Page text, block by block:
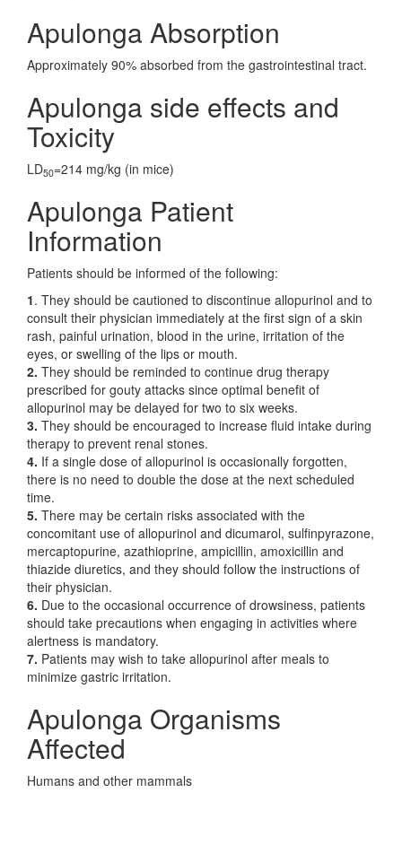
Apulonga Absorption
Approximately 90% absorbed from the gastrointestinal tract.
Apulonga side effects and
Toxicity
LD50=214 mg/kg (in mice)
Apulonga Patient
Information
Patients should be informed of the following:
1. They should be cautioned to discontinue allopurinol and to
consult their physician immediately at the first sign of a skin
rash, painful urination, blood in the urine, irritation of the
eyes, or swelling of the lips or mouth.
2. They should be reminded to continue drug therapy
prescribed for gouty attacks since optimal benefit of
allopurinol may be delayed for two to six weeks.
3. They should be encouraged to increase fluid intake during
therapy to prevent renal stones.
4. If a single dose of allopurinol is occasionally forgotten,
there is no need to double the dose at the next scheduled
time.
5. There may be certain risks associated with the
concomitant use of allopurinol and dicumarol, sulfinpyrazone,
mercaptopurine, azathioprine, ampicillin, amoxicillin and
thiazide diuretics, and they should follow the instructions of
their physician.
6. Due to the occasional occurrence of drowsiness, patients
should take precautions when engaging in activities where
alertness is mandatory.
7. Patients may wish to take allopurinol after meals to
minimize gastric irritation.
Apulonga Organisms
Affected
Humans and other mammals